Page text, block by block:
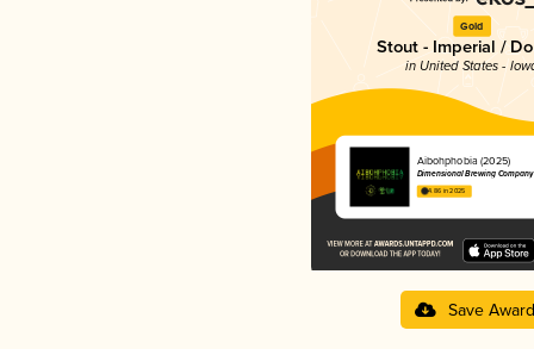
Gold
Stout - Imperial /
in United States -
Aibohphobia (2025)
Dimensional Brewing Company
4.86 in 2025
Save Award